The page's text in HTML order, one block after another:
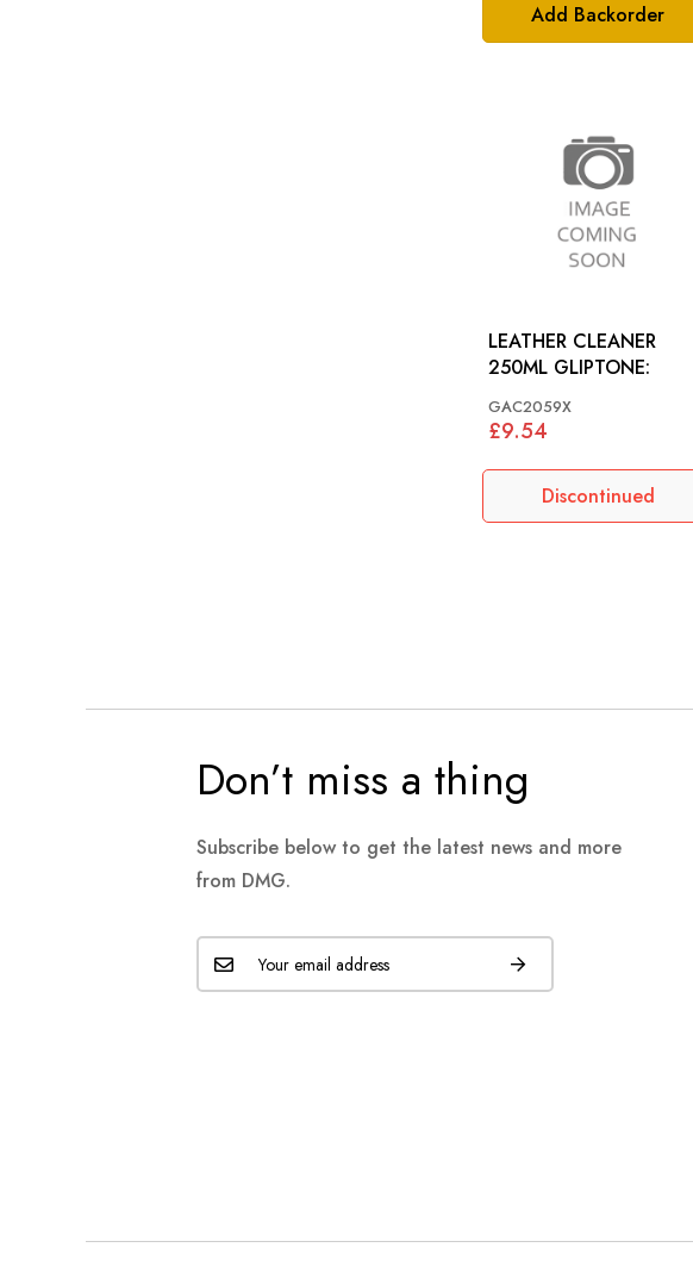
Add Backorder
Discontinued
LEATHER CLEANER
250ML GLIPTONE:
GAC2059X
£9.54
Don’t miss a thing
Subscribe below to get the latest news and more
from DMG.